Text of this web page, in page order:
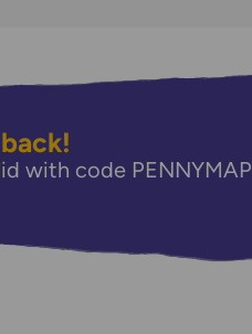
with code PENNYMAP